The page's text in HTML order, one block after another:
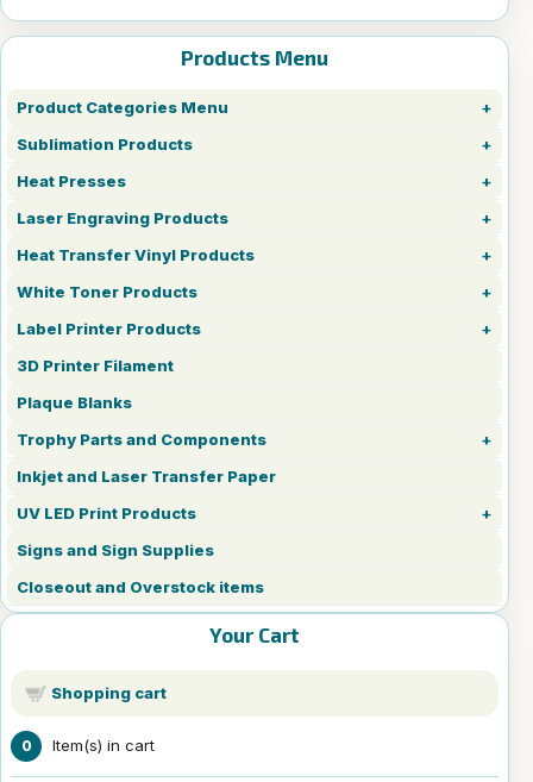
Products Menu
Product Categories Menu
Sublimation Products
Heat Presses
Laser Engraving Products
Heat Transfer Vinyl Products
White Toner Products
Label Printer Products
3D Printer Filament
Plaque Blanks
Trophy Parts and Components
Inkjet and Laser Transfer Paper
UV LED Print Products
Signs and Sign Supplies
Closeout and Overstock items
Your Cart
Shopping cart
0 Item(s) in cart